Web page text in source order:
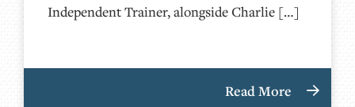
Independent Trainer, alongside Charlie […]
Read More